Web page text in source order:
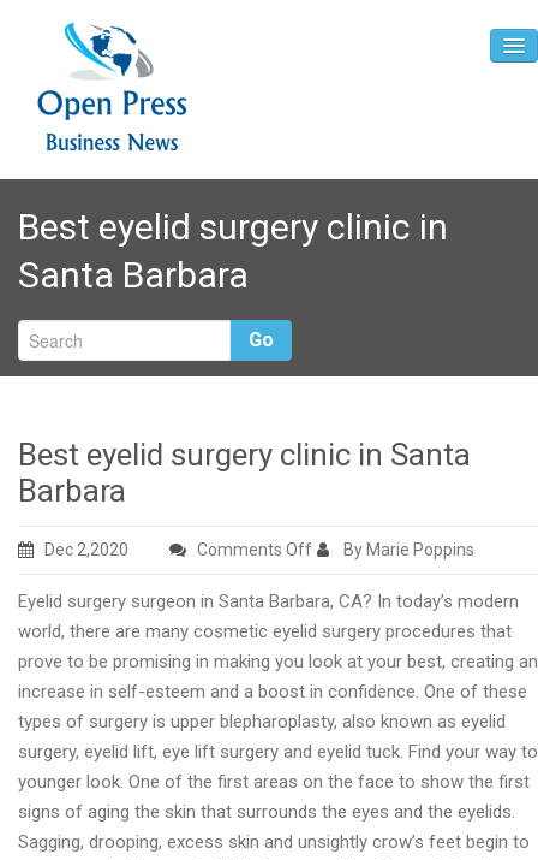
Home
About
Contact
Best eyelid surgery clinic in
Santa Barbara
Go
Best eyelid surgery clinic in Santa
Barbara
Dec 2,2020 Comments Offon
eyelid
surgery
clinic
in
Santa
Barbara
By Marie Poppins
Eyelid surgery surgeon in Santa Barbara, CA? In today’s modern
world, there are many cosmetic eyelid surgery procedures that
prove to be promising in making you look at your best, creating an
increase in self-esteem and a boost in confidence. One of these
types of surgery is upper blepharoplasty, also known as eyelid
surgery, eyelid lift, eye lift surgery and eyelid tuck. Find your way
younger look. One of the first areas on the face to show the first
signs of aging the skin that surrounds the eyes and the eyelids.
Sagging, drooping, excess skin and unsightly crow’s feet begin to